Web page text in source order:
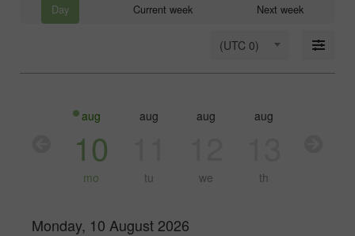
Day Current week Next week
(UTC 0)
aug
10
mo
aug
tu
aug
we
aug
th
Monday, 10 August 2026